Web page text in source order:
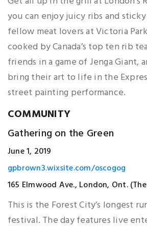
you can enjoy juicy ribs and
fellow meat lovers at Victoria
cooked by Canada’s top ten rib
friends in a game of Jenga Giant,
bring their art to life in the
street painting performance.
COMMUNITY
Gathering on the Green
June 1, 2019
gpbrown3.wixsite.com/oscogog
165 Elmwood Ave., London, Ont.
This is the Forest City’s longest
festival. The day features live